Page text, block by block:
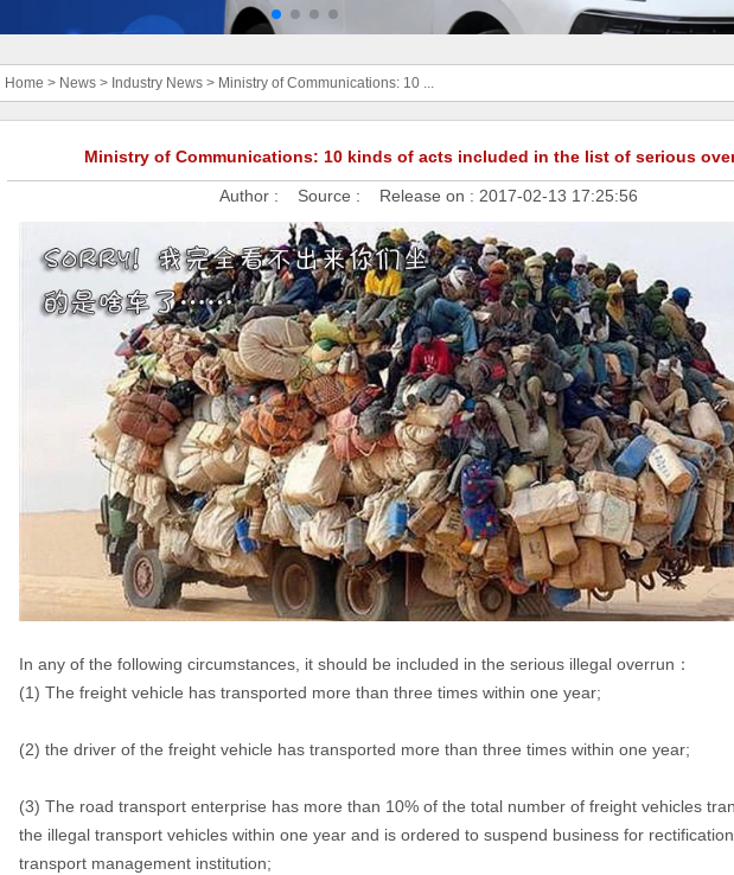
Home > News > Industry News > Ministry of Communications: 10 ...
Ministry of Communications: 10 kinds of acts included in the list of serious
Author : Source : Release on : 2017-02-13 17:25:56
In any of the following circumstances, it should be included in the serious illegal overrun：
(1) The freight vehicle has transported more than three times within one year;
(2) the driver of the freight vehicle has transported more than three times within one year;
(3) The road transport enterprise has more than 10% of the total number of freight vehicles
the illegal transport vehicles within one year and is ordered to suspend business for
transport management institution;